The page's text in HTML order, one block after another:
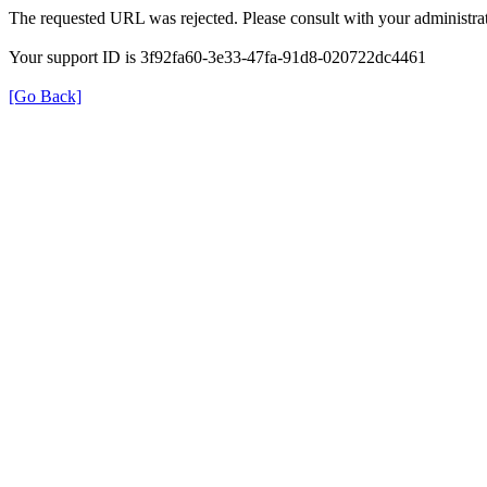
The requested URL was rejected. Please consult with your
Your support ID is 3f92fa60-3e33-47fa-91d8-020722dc4461
[Go Back]